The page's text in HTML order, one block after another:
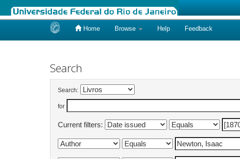
Home Browse Help Feedback
Search
Search:
for
Current filters: